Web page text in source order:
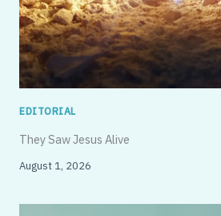
EDITORIAL
They Saw Jesus Alive
August 1, 2026